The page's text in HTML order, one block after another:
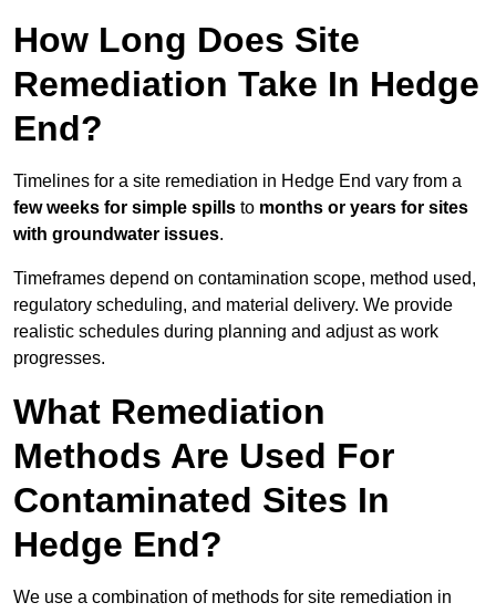
How Long Does Site
Remediation Take In Hedge
End?
Timelines for a site remediation in Hedge End vary from a
few weeks for simple spills to months or years for sites
with groundwater issues.
Timeframes depend on contamination scope, method used,
regulatory scheduling, and material delivery. We provide
realistic schedules during planning and adjust as work
progresses.
What Remediation
Methods Are Used For
Contaminated Sites In
Hedge End?
We use a combination of methods for site remediation in